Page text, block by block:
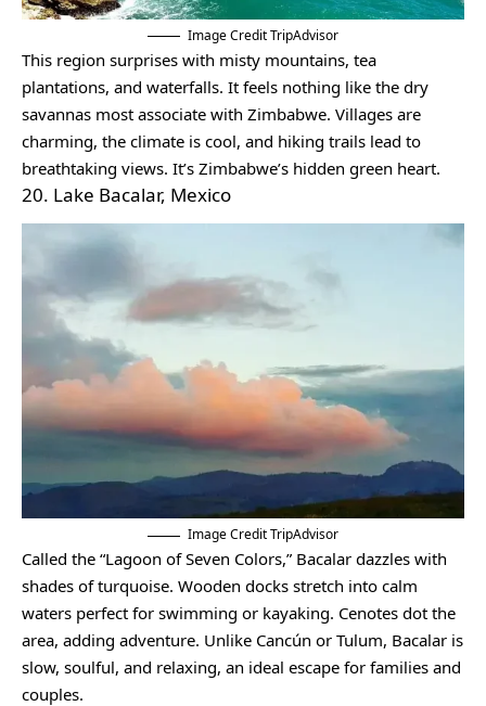
Image Credit TripAdvisor
This region surprises with misty mountains, tea
plantations, and waterfalls. It feels nothing like the dry
savannas most associate with Zimbabwe. Villages are
charming, the climate is cool, and hiking trails lead to
breathtaking views. It’s Zimbabwe’s hidden green heart.
20. Lake Bacalar, Mexico
Image Credit TripAdvisor
Called the “Lagoon of Seven Colors,” Bacalar dazzles with
shades of turquoise. Wooden docks stretch into calm
waters perfect for swimming or kayaking. Cenotes dot the
area, adding adventure. Unlike Cancún or Tulum, Bacalar is
slow, soulful, and relaxing, an ideal escape for families and
couples.